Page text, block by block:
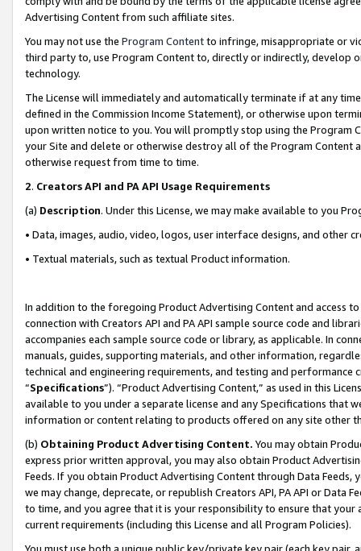
Advertising Content from such affiliate sites.
You may not use the Program Contentto infringe, misappropriate or
third party to, use Program Content to, directly or indirectly, develop
technology.
The License will immediately and automatically terminate if at any
defined in the Commission Income Statement), or otherwise upon
upon written notice to you. You will promptly stop using the Program
your Site and delete or otherwise destroy all of the Program Content
otherwise request from time to time.
2. Creators API and PA API Usage Requirements
(a) Description. Under this License, we may make available to you
• Data, images, audio, video, logos, user interface designs, and other
• Textual materials, such as textual Product information.
In addition to the foregoing Product Advertising Content and access
connection with Creators API and PA API sample source code and
accompanies each sample source code or library, as applicable. In
manuals, guides, supporting materials, and other information,
technical and engineering requirements, and testing and
“Specifications”). “Product Advertising Content,” as used in this
available to you under a separate license and any Specifications that
information or content relating to products offered on any site other
(b) Obtaining Product Advertising Content. You may obtain
express prior written approval, you may also obtain Product
Feeds. If you obtain Product Advertising Content through Data Feeds,
we may change, deprecate, or republish Creators API, PA API or Data
to time, and you agree that it is your responsibility to ensure that your
current requirements (including this License and all Program Policies).
You must use both a unique public key/private key pair (each key pair,